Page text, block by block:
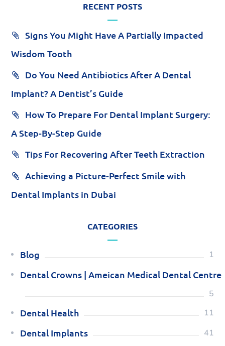
RECENT POSTS
Signs You Might Have A Partially Impacted
Wisdom Tooth
Do You Need Antibiotics After A Dental
Implant? A Dentist’s Guide
How To Prepare For Dental Implant Surgery:
A Step-By-Step Guide
Tips For Recovering After Teeth Extraction
Achieving a Picture-Perfect Smile with
Dental Implants in Dubai
CATEGORIES
Blog 1
Dental Crowns | Ameican Medical Dental Centre
5
Dental Health 11
Dental Implants 41